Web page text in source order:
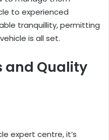
to experienced
tranquillity, permitting
is all set.
and Quality
expert centre, it’s